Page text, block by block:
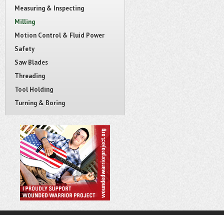
Measuring & Inspecting
Milling
Motion Control & Fluid Power
Safety
Saw Blades
Threading
Tool Holding
Turning & Boring